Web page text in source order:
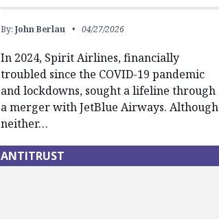
By: John Berlau 04/27/2026
In 2024, Spirit Airlines, financially
troubled since the COVID-19 pandemic
and lockdowns, sought a lifeline through
a merger with JetBlue Airways. Although
neither…
ANTITRUST